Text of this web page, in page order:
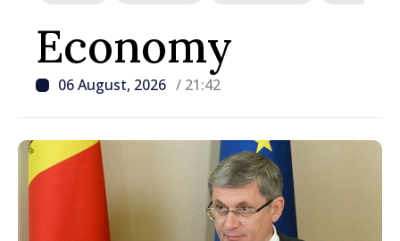
Economy
06 August, 2026 / 21:42